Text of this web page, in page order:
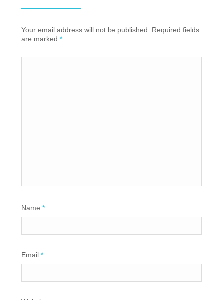
Your email address will not be published. Required fields
are marked*
Name*
Email*